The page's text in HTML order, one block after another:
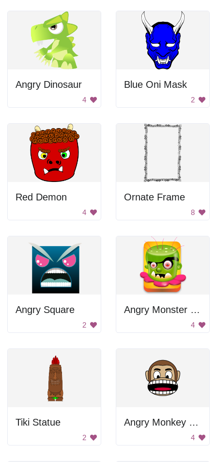
Angry Dinosaur
4
Blue Oni Mask
2
Red Demon
4
Ornate Frame
8
Angry Square
2
Angry Monster Face
4
Tiki Statue
2
Angry Monkey Face
4